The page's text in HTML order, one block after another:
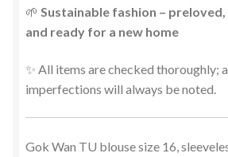
🌱 Sustainable fashion –
and ready for a new home
✨ All items are checked thoroughly;
imperfections will always be noted.
Gok Wan TU blouse size 16,